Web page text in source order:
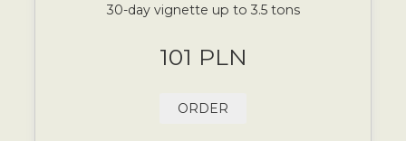
30-day vignette up to 3.5 tons
101 PLN
ORDER